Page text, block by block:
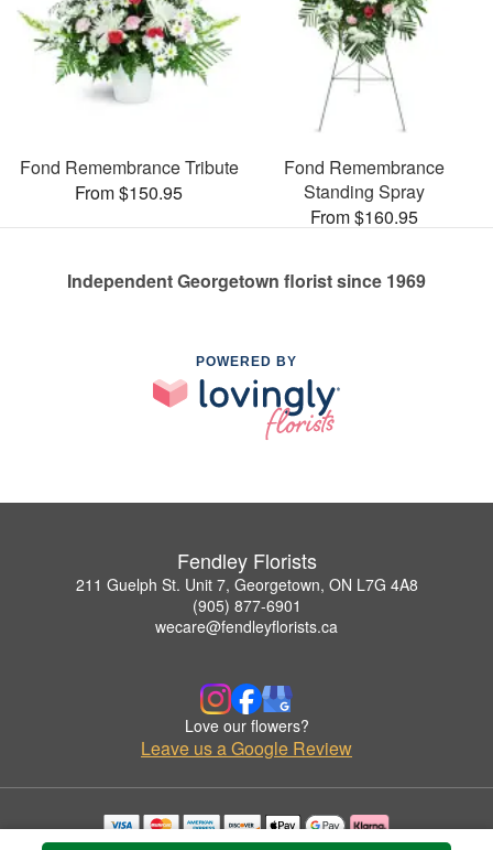
Fond Remembrance Tribute
From $150.95
Fond Remembrance
Standing Spray
From $160.95
Independent Georgetown florist since 1969
POWERED BY
Fendley Florists
211 Guelph St. Unit 7, Georgetown, ON L7G 4A8
(905) 877-6901
wecare@fendleyflorists.ca
Love our flowers?
Leave us a Google Review